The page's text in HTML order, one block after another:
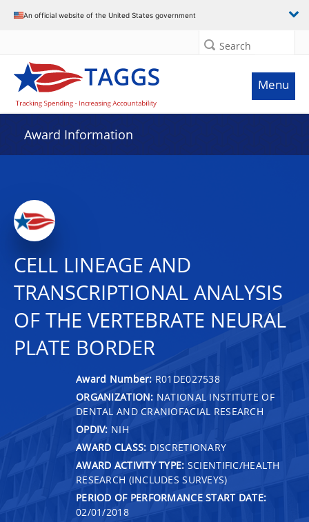
An official website of the United States government
Search
Menu
Award Information
CELL LINEAGE AND
TRANSCRIPTIONAL ANALYSIS
OF THE VERTEBRATE NEURAL
PLATE BORDER
Award Number: R01DE027538
ORGANIZATION: NATIONAL INSTITUTE OF
DENTAL AND CRANIOFACIAL RESEARCH
OPDIV: NIH
AWARD CLASS: DISCRETIONARY
AWARD ACTIVITY TYPE: SCIENTIFIC/HEALTH
RESEARCH (INCLUDES SURVEYS)
PERIOD OF PERFORMANCE START DATE:
02/01/2018